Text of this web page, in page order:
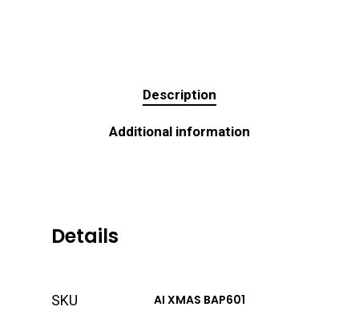
Description
Additional information
Details
SKU AI XMAS BAP601